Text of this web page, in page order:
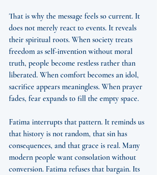
That is why the message feels so current. It
does not merely react to events. It reveals
their spiritual roots. When society treats
freedom as self-invention without moral
truth, people become restless rather than
liberated. When comfort becomes an idol,
sacrifice appears meaningless. When prayer
fades, fear expands to fill the empty space.
Fatima interrupts that pattern. It reminds us
that history is not random, that sin has
consequences, and that grace is real. Many
modern people want consolation without
conversion. Fatima refuses that bargain. Its